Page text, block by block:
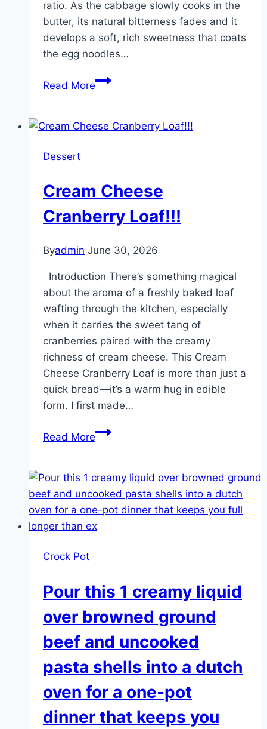
savory,
and
perfectly
tender
every
bite.
ratio. As the cabbage slowly cooks in the
butter, its natural bitterness fades and it
develops a soft, rich sweetness that coats
the egg noodles…
Read MoreAmish
Dessert
Cream Cheese
Cranberry Loaf!!!
Byadmin June 30, 2026
Introduction There’s something magical
about the aroma of a freshly baked loaf
wafting through the kitchen, especially
when it carries the sweet tang of
cranberries paired with the creamy
richness of cream cheese. This Cream
Cheese Cranberry Loaf is more than just a
quick bread—it’s a warm hug in edible
form. I first made…
Read MoreCream
Loaf!!!
Crock Pot
Pour this 1 creamy liquid
over browned ground
beef and uncooked
pasta shells into a dutch
oven for a one-pot
dinner that keeps you